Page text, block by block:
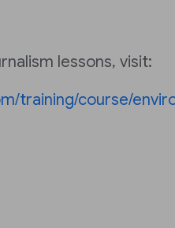
lessons, visit:
training/course/